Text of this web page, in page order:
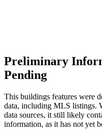
Preliminary
Pending
This buildings features were
data, including MLS listings.
data sources, it still likely
information, as it has not yet